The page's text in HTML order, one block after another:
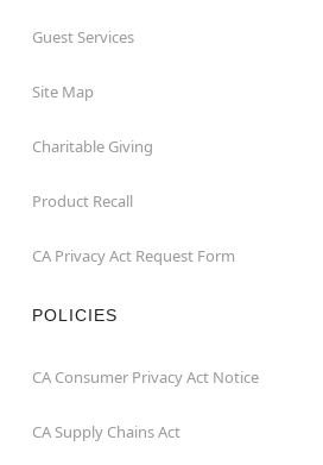
Guest Services
Site Map
Charitable Giving
Product Recall
CA Privacy Act Request Form
POLICIES
CA Consumer Privacy Act Notice
CA Supply Chains Act